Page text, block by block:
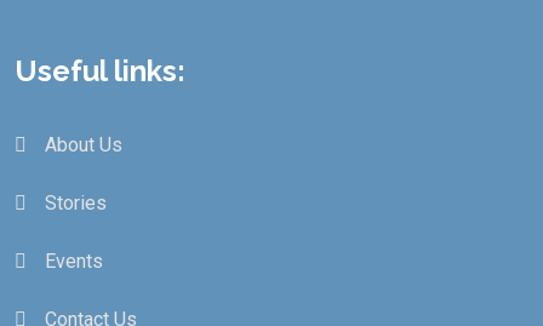
Useful links:
About Us
Stories
Events
Contact Us